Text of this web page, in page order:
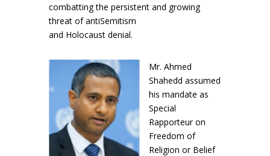
combatting the persistent and growing
threat of antiSemitism
and Holocaust denial.
Mr. Ahmed
Shahedd assumed
his mandate as
Special
Rapporteur on
Freedom of
Religion or Belief